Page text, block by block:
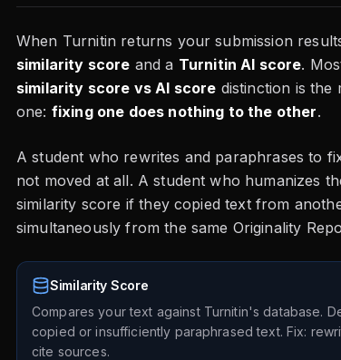
When Turnitin returns your submission
similarity score and a Turnitin AI score.
similarity score vs AI score distinction is
one: fixing one does nothing to the other.
A student who rewrites and paraphrases to
not moved at all. A student who humanizes
similarity score if they copied text from
simultaneously from the same Originality
Similarity Score
Compares your text against Turnitin's database.
copied or insufficiently paraphrased text. Fix:
cite sources.